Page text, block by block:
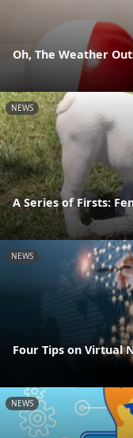
Oh, The Weather
NEWS
A Series of Firsts:
NEWS
Four Tips on Virtual
NEWS